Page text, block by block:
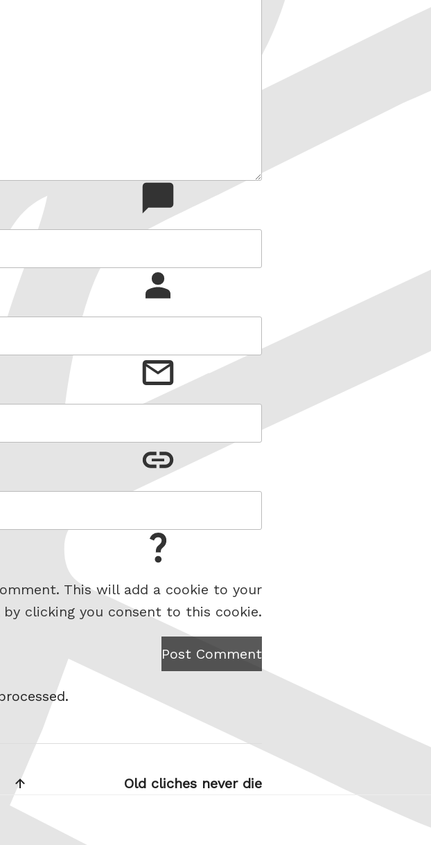
This will add a cookie to your
by clicking you consent to this cookie.
Post Comment
Old cliches never die